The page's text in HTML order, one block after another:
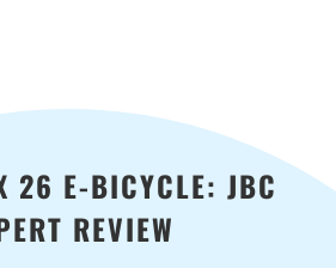
26 E-BICYCLE: JBC
REVIEW